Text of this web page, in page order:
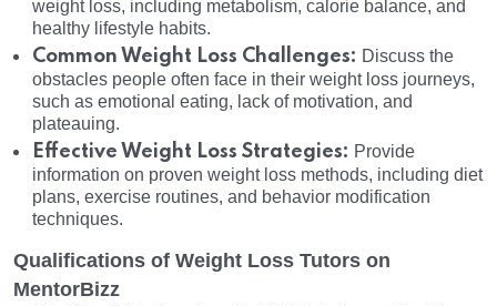
weight loss, including metabolism, calorie balance, and
healthy lifestyle habits.
Common Weight Loss Challenges: Discuss the
obstacles people often face in their weight loss journeys,
such as emotional eating, lack of motivation, and
plateauing.
Effective Weight Loss Strategies: Provide
information on proven weight loss methods, including diet
plans, exercise routines, and behavior modification
techniques.
Qualifications of Weight Loss Tutors on
MentorBizz